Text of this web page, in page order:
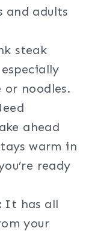
and adults
steak
noodles.
ahead
warm in
ready
It has all
your